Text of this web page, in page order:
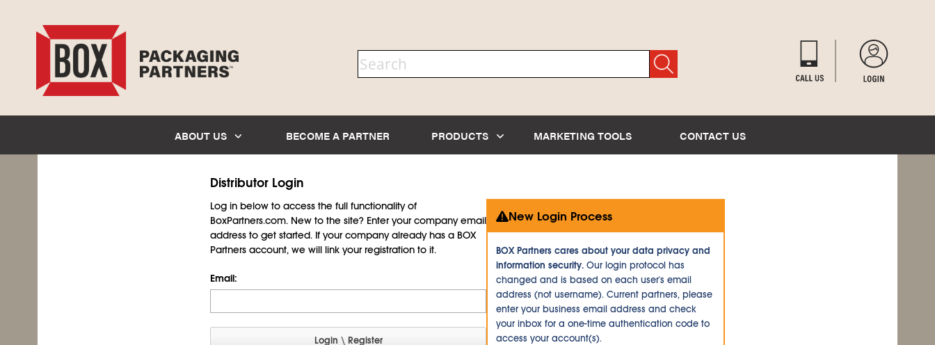
ABOUT US BECOME A PARTNER PRODUCTS MARKETING TOOLS CONTACT US
Distributor Login
Log in below to access the full functionality of
BoxPartners.com. New to the site? Enter your company email
address to get started. If your company already has a BOX
Partners account, we will link your registration to it.
Email:
New Login Process
BOX Partners cares about your data privacy and
information security. Our login protocol has
changed and is based on each user's email
address (not username). Current partners, please
enter your business email address and check
your inbox for a one-time authentication code to
access your account(s).